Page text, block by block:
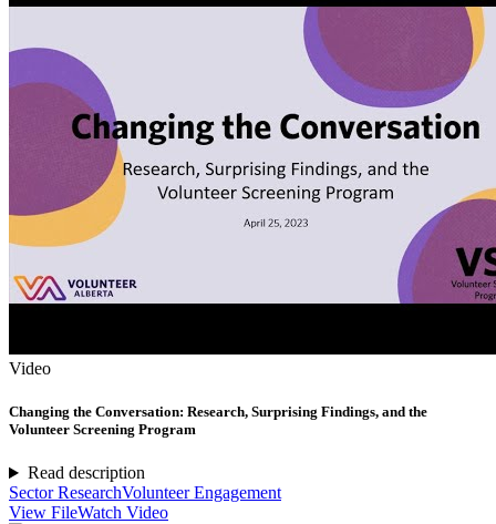
Video
Changing the Conversation: Research, Surprising Findings, and the
Volunteer Screening Program
Read description
Sector ResearchVolunteer Engagement
View FileWatch Video